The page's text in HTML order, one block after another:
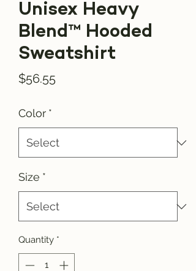
Unisex Heavy
Blend™ Hooded
Sweatshirt
$56.55Price
Color *
Size *
Quantity *